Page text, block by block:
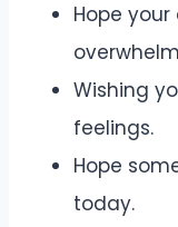
Hope
Wishing
feelings.
Hope
today.